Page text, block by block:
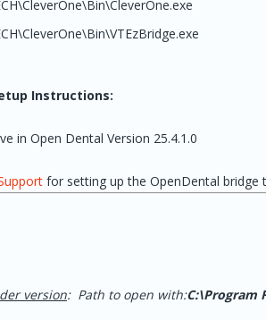
Instructions:
in Open Dental Version 25.4.1.0
for setting up the OpenDental bridge
version: Path to open with:C:\Program